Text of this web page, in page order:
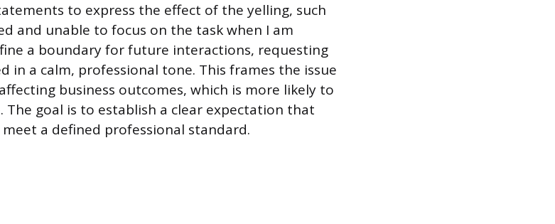
to express the effect of the yelling, such
and unable to focus on the task when I am
a boundary for future interactions, requesting
in a calm, professional tone. This frames the issue
business outcomes, which is more likely to
goal is to establish a clear expectation that
a defined professional standard.